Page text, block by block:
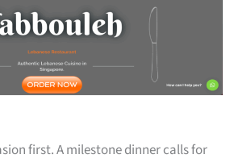
first. A milestone dinner calls for